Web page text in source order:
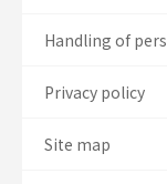
Handling of
Privacy policy
Site map